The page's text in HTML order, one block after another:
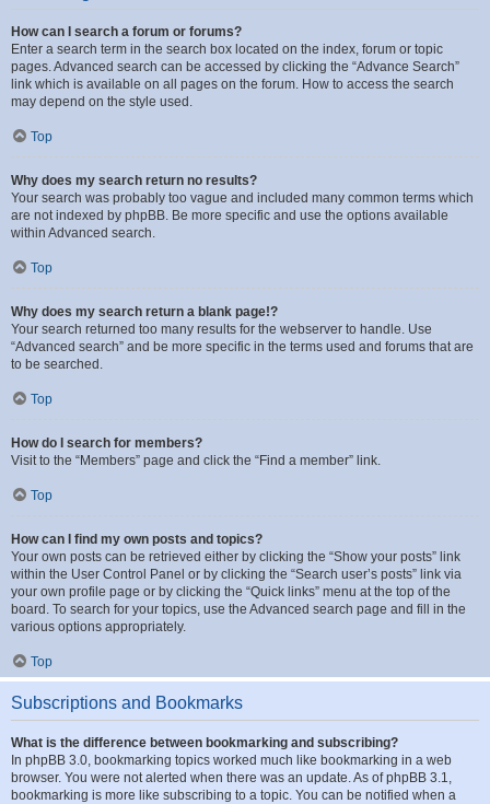
How can I search a forum or forums?
Enter a search term in the search box located on the index, forum or topic
pages. Advanced search can be accessed by clicking the “Advance Search”
link which is available on all pages on the forum. How to access the search
may depend on the style used.
Top
Why does my search return no results?
Your search was probably too vague and included many common terms which
are not indexed by phpBB. Be more specific and use the options available
within Advanced search.
Top
Why does my search return a blank page!?
Your search returned too many results for the webserver to handle. Use
“Advanced search” and be more specific in the terms used and forums that are
to be searched.
Top
How do I search for members?
Visit to the “Members” page and click the “Find a member” link.
Top
How can I find my own posts and topics?
Your own posts can be retrieved either by clicking the “Show your posts” link
within the User Control Panel or by clicking the “Search user’s posts” link via
your own profile page or by clicking the “Quick links” menu at the top of the
board. To search for your topics, use the Advanced search page and fill in the
various options appropriately.
Top
Subscriptions and Bookmarks
What is the difference between bookmarking and subscribing?
In phpBB 3.0, bookmarking topics worked much like bookmarking in a web
browser. You were not alerted when there was an update. As of phpBB 3.1,
bookmarking is more like subscribing to a topic. You can be notified when a